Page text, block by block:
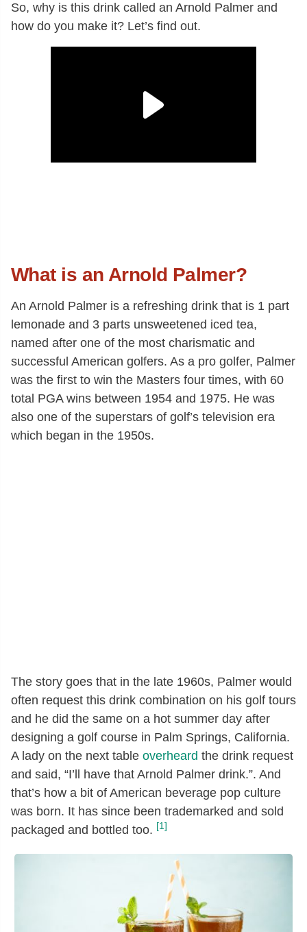
So, why is this drink called an Arnold Palmer and
how do you make it? Let’s find out.
What is an Arnold Palmer?
An Arnold Palmer is a refreshing drink that is 1 part
lemonade and 3 parts unsweetened iced tea,
named after one of the most charismatic and
successful American golfers. As a pro golfer, Palmer
was the first to win the Masters four times, with 60
total PGA wins between 1954 and 1975. He was
also one of the superstars of golf’s television era
which began in the 1950s.
The story goes that in the late 1960s, Palmer would
often request this drink combination on his golf tours
and he did the same on a hot summer day after
designing a golf course in Palm Springs, California.
A lady on the next table overheard the drink request
and said, “I’ll have that Arnold Palmer drink.”. And
that’s how a bit of American beverage pop culture
was born. It has since been trademarked and sold
packaged and bottled too. [1]